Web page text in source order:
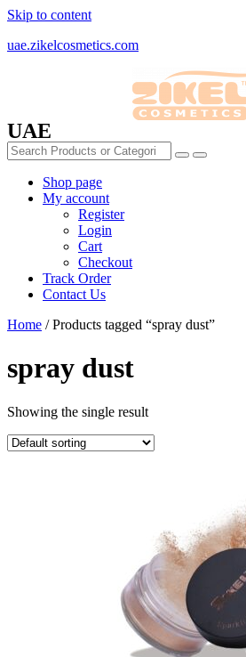
Skip to content
uae.zikelcosmetics.com
UAE
Shop page
My account
Register
Login
Cart
Checkout
Track Order
Contact Us
Home / Products tagged “spray dust”
spray dust
Showing the single result